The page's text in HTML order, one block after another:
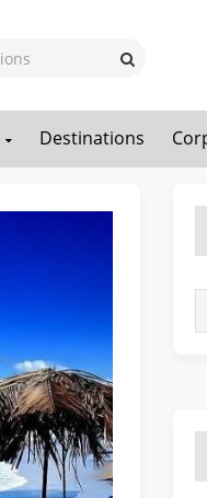
Destinations